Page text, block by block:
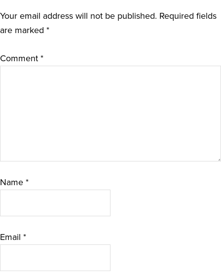
Your email address will not be published. Required fields
are marked *
Comment *
Name *
Email *